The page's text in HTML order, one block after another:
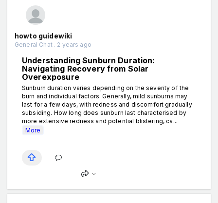
howto guidewiki
General Chat . 2 years ago
Understanding Sunburn Duration:
Navigating Recovery from Solar
Overexposure
Sunburn duration varies depending on the severity of the
burn and individual factors. Generally, mild sunburns may
last for a few days, with redness and discomfort gradually
subsiding. How long does sunburn last characterised by
more extensive redness and potential blistering, ca...
More